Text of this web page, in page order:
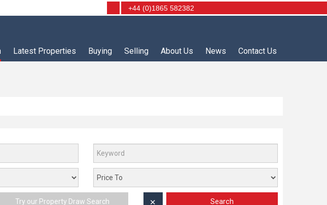
+44 (0)1865 582382
Latest Properties Buying Selling About Us News Contact Us
Try our Property Draw Search Search
✕